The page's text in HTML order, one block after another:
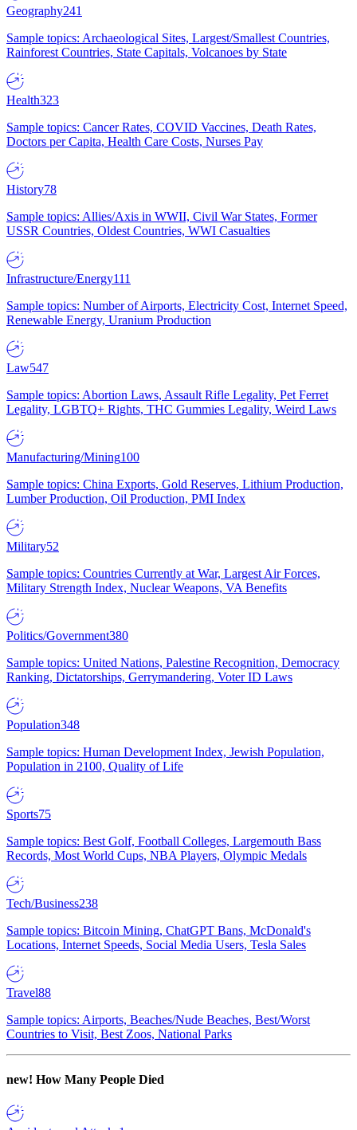
Geography241
Sample topics: Archaeological Sites, Largest/Smallest Countries,
Rainforest Countries, State Capitals, Volcanoes by State
Health323
Sample topics: Cancer Rates, COVID Vaccines, Death Rates,
Doctors per Capita, Health Care Costs, Nurses Pay
History78
Sample topics: Allies/Axis in WWII, Civil War States, Former
USSR Countries, Oldest Countries, WWI Casualties
Infrastructure/Energy111
Sample topics: Number of Airports, Electricity Cost, Internet Speed,
Renewable Energy, Uranium Production
Law547
Sample topics: Abortion Laws, Assault Rifle Legality, Pet Ferret
Legality, LGBTQ+ Rights, THC Gummies Legality, Weird Laws
Manufacturing/Mining100
Sample topics: China Exports, Gold Reserves, Lithium Production,
Lumber Production, Oil Production, PMI Index
Military52
Sample topics: Countries Currently at War, Largest Air Forces,
Military Strength Index, Nuclear Weapons, VA Benefits
Politics/Government380
Sample topics: United Nations, Palestine Recognition, Democracy
Ranking, Dictatorships, Gerrymandering, Voter ID Laws
Population348
Sample topics: Human Development Index, Jewish Population,
Population in 2100, Quality of Life
Sports75
Sample topics: Best Golf, Football Colleges, Largemouth Bass
Records, Most World Cups, NBA Players, Olympic Medals
Tech/Business238
Sample topics: Bitcoin Mining, ChatGPT Bans, McDonald's
Locations, Internet Speeds, Social Media Users, Tesla Sales
Travel88
Sample topics: Airports, Beaches/Nude Beaches, Best/Worst
Countries to Visit, Best Zoos, National Parks
new! How Many People Died